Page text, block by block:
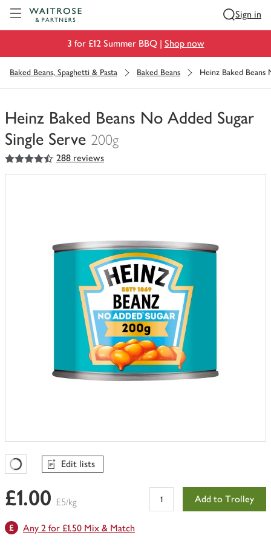
Sign in
3 for £12 Summer BBQ | Shop now
Baked Beans, Spaghetti & Pasta Baked Beans Heinz Baked Beans
Heinz Baked Beans No Added Sugar
Single Serve 200g
You
have
4.5
out of 5 stars 288 reviews
Favourites Loading
Edit lists
£1.00 £5/kg Add to Trolley
Any 2 for £1.50 Mix & Match